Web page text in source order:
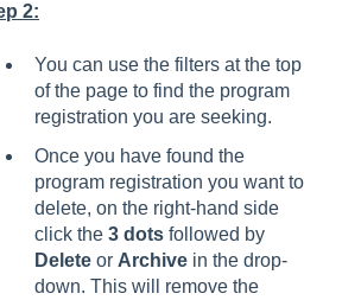
2:
You can use the filters at the top
of the page to find the program
registration you are seeking.
Once you have found the
program registration you want to
delete, on the right-hand side
click the 3 dots followed by
Delete or Archive in the drop-
down. This will remove the